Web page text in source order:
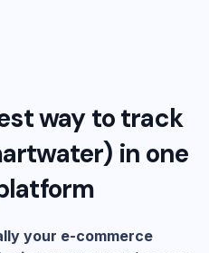
way to track
) in one
your e-commerce